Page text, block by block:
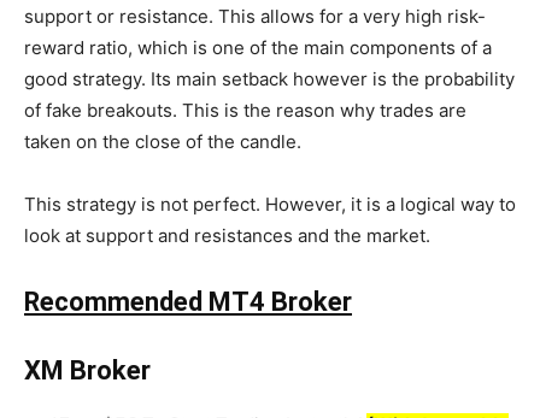
support or resistance. This allows for a very high risk-
reward ratio, which is one of the main components of a
good strategy. Its main setback however is the probability
of fake breakouts. This is the reason why trades are
taken on the close of the candle.
This strategy is not perfect. However, it is a logical way to
look at support and resistances and the market.
Recommended MT4 Broker
XM Broker